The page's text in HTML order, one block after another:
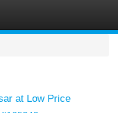
at Low Price